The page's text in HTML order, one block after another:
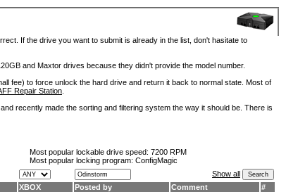
If the drive you want to submit is already in the list, don't hasitate to
and Maxtor drives because they didn't provide the model number.
fee) to force unlock the hard drive and return it back to normal state. Most of
Repair Station
recently made the sorting and filtering system the way it should be. There is
Most popular lockable drive speed: 7200 RPM
Most popular locking program: ConfigMagic
Show all
XBOX Posted by Comment
#